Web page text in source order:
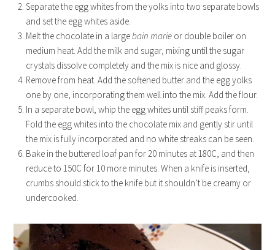
Separate the egg whites from the yolks into two separate bowls
and set the egg whites aside.
Melt the chocolate in a largebain marie or double boiler on
medium heat. Add the milk and sugar, mixing until the sugar
crystals dissolve completely and the mix is nice and glossy.
Remove from heat. Add the softened butter and the egg yolks
one by one, incorporating them well into the mix. Add the flour.
In a separate bowl, whip the egg whites until stiff peaks form.
Fold the egg whites into the chocolate mix and gently stir until
the mix is fully incorporated and no white streaks can be seen.
Bake in the buttered loaf pan for 20 minutes at 180C, and then
reduce to 150C for 10 more minutes. When a knife is inserted,
crumbs should stick to the knife but it shouldn’t be creamy or
undercooked.